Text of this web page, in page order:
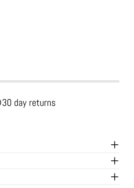
30 day returns